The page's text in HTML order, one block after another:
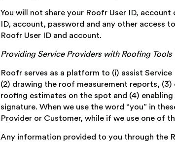
You will not share your Roofr User ID,
ID, account, password and any other access
Roofr User ID and account.
Providing Service Providers with Roofing
Roofr serves as a platform to (i) assist
(2) drawing the roof measurement reports,
roofing estimates on the spot and (4)
signature. When we use the word “you” in
Provider or Customer, while if we use one of
Any information provided to you through the